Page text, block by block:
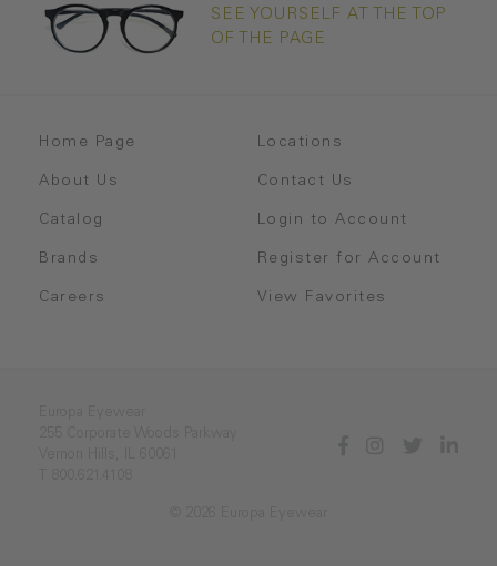
SEE YOURSELF AT THE TOP
OF THE PAGE
Home Page
About Us
Catalog
Brands
Careers
Locations
Contact Us
Login to Account
Register for Account
View Favorites